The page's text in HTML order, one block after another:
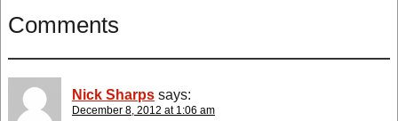
Comments
Nick Sharps says:
December 8, 2012 at 1:06 am